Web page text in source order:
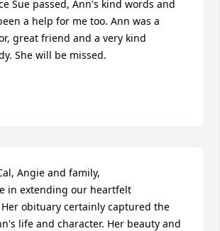
Sue passed, Ann's kind words and
a help for me too. Ann was a
great friend and a very kind
She will be missed.
Angie and family,
in extending our heartfelt
obituary certainly captured the
life and character. Her beauty and